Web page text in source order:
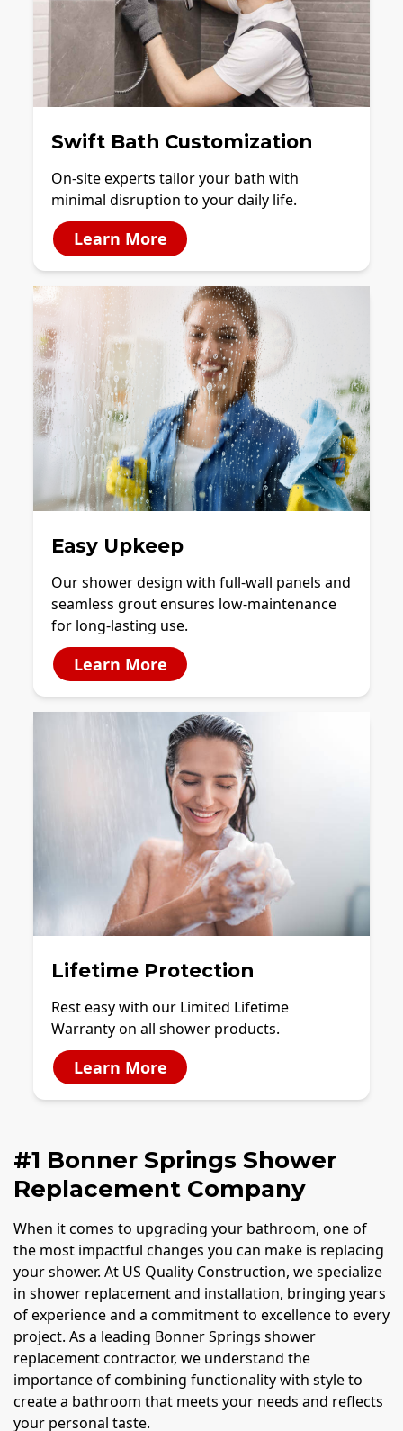
Swift Bath Customization
On-site experts tailor your bath with
minimal disruption to your daily life.
Learn More
Easy Upkeep
Our shower design with full-wall panels and
seamless grout ensures low-maintenance
for long-lasting use.
Learn More
Lifetime Protection
Rest easy with our Limited Lifetime
Warranty on all shower products.
Learn More
#1 Bonner Springs Shower
Replacement Company
When it comes to upgrading your bathroom, one of
the most impactful changes you can make is replacing
your shower. At US Quality Construction, we specialize
in shower replacement and installation, bringing years
of experience and a commitment to excellence to every
project. As a leading Bonner Springs shower
replacement contractor, we understand the
importance of combining functionality with style to
create a bathroom that meets your needs and reflects
your personal taste.